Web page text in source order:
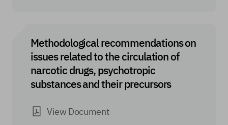
Methodological recommendations on
issues related to the circulation of
narcotic drugs, psychotropic
substances and their precursors
View Document